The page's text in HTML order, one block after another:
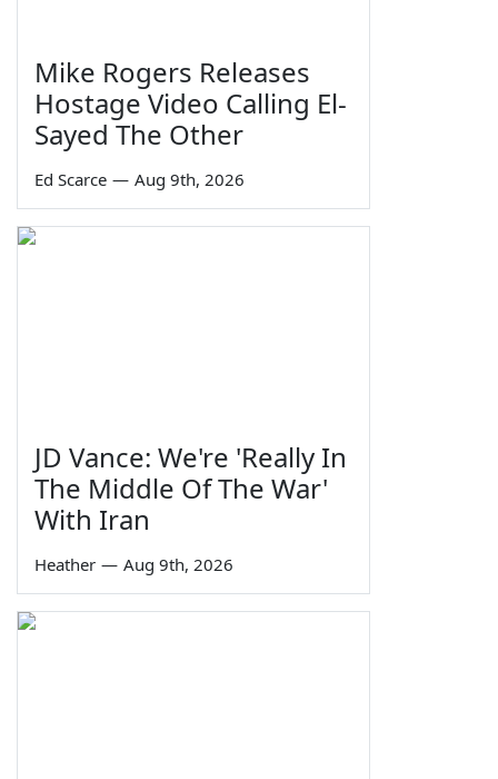
Mike Rogers Releases
Hostage Video Calling El-
Sayed The Other
Ed Scarce — Aug 9th, 2026
JD Vance: We're 'Really In
The Middle Of The War'
With Iran
Heather — Aug 9th, 2026